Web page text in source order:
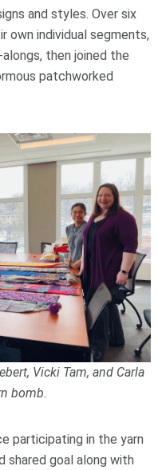
and styles. Over six
own individual segments,
then joined the
patchworked
Vicki Tam, and Carla
bomb.
participating in the yarn
shared goal along with